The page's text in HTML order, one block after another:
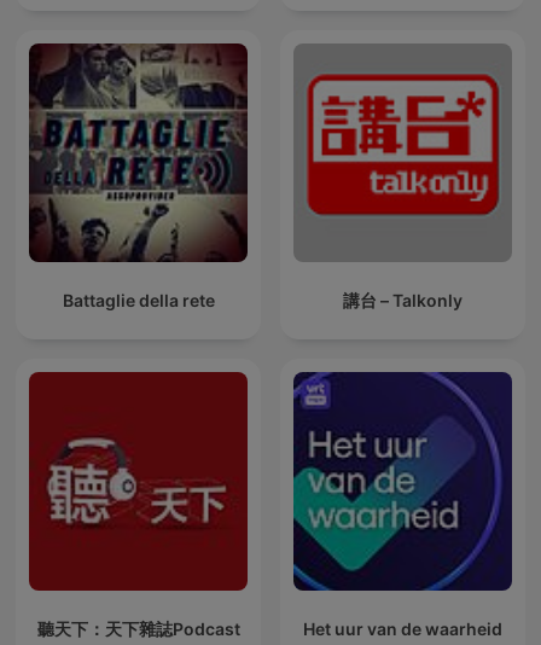
Battaglie della rete 講台 – Talkonly
聽天下：天下雜誌Podcast Het uur van de waarheid